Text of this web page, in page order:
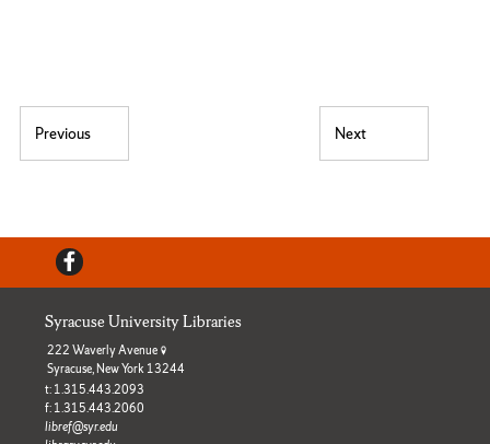
Post navigation
Previous
Previous post:
Next
Next post:
Facebook
Syracuse University Libraries
222 Waverly Avenue
Syracuse, New York 13244
t: 1.315.443.2093
f: 1.315.443.2060
libref@syr.edu